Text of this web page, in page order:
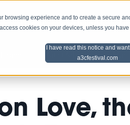
browsing experience and to create a secure
cookies on your devices, unless you
I have read this notice and
a3cfestival.com
HOME SCHEDULE
Artist Advice
Love,